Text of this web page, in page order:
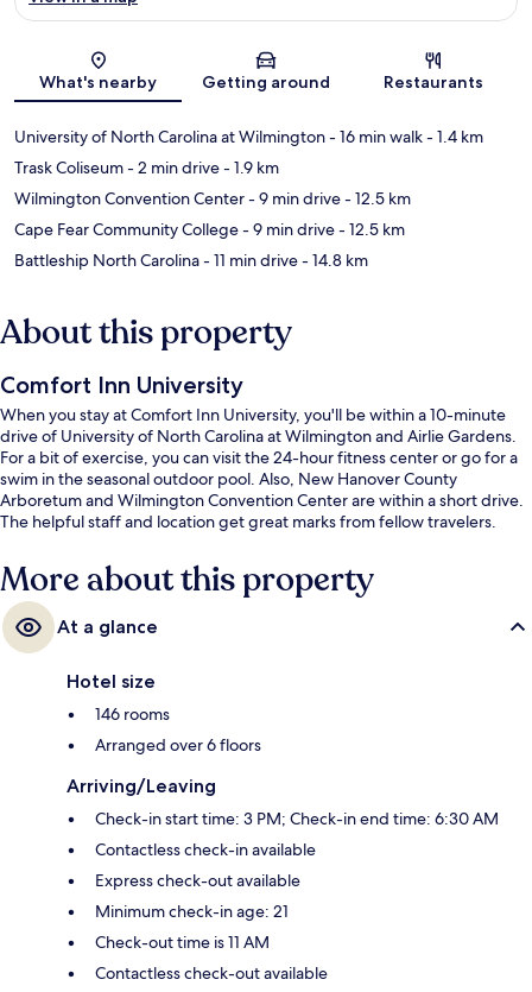
Map
What's nearby Getting around Restaurants
University of North Carolina at Wilmington- 16 min walk- 1.4 km
Trask Coliseum- 2 min drive- 1.9 km
Wilmington Convention Center- 9 min drive- 12.5 km
Cape Fear Community College- 9 min drive- 12.5 km
Battleship North Carolina- 11 min drive- 14.8 km
About this property
Comfort Inn University
When you stay at Comfort Inn University, you'll be within a 10-minute
drive of University of North Carolina at Wilmington and Airlie Gardens.
For a bit of exercise, you can visit the 24-hour fitness center or go for a
swim in the seasonal outdoor pool. Also, New Hanover County
Arboretum and Wilmington Convention Center are within a short drive.
The helpful staff and location get great marks from fellow travelers.
More about this property
At a glance
Hotel size
146 rooms
Arranged over 6 floors
Arriving/Leaving
Check-in start time: 3 PM; Check-in end time: 6:30 AM
Contactless check-in available
Express check-out available
Minimum check-in age: 21
Check-out time is 11 AM
Contactless check-out available